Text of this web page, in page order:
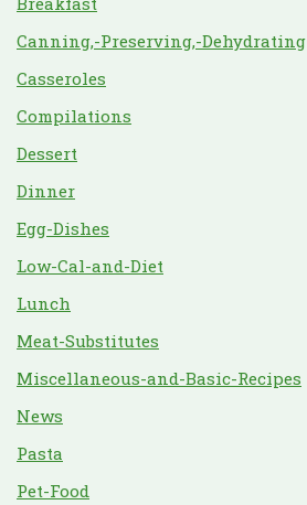
Canning,-Preserving,-Dehydrating
Casseroles
Compilations
Dessert
Dinner
Egg-Dishes
Low-Cal-and-Diet
Lunch
Meat-Substitutes
Miscellaneous-and-Basic-Recipes
News
Pasta
Pet-Food